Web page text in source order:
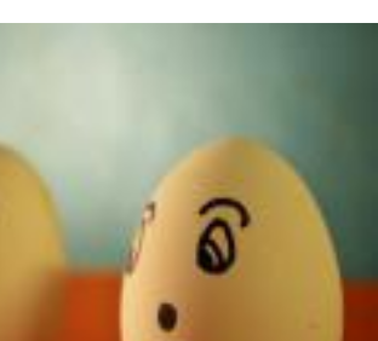
However, true as this may be, it’s
one, so it’s crucial to find ways to keep
(i.e. the frequency of customers
as possible.